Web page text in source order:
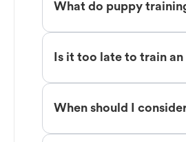
What do puppy
Is it too late to train
When should I